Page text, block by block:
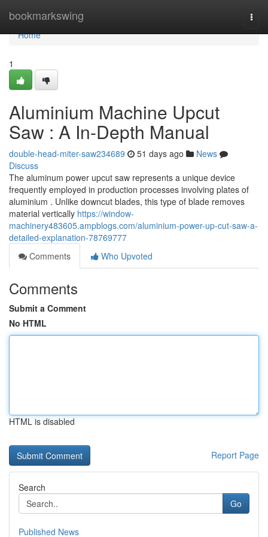
bookmarkswing
Home
Home
1
Aluminium Machine Upcut
Saw : A In-Depth Manual
double-head-miter-saw234689 51 days ago
News
Discuss
The aluminum power upcut saw represents a unique device
frequently employed in production processes involving plates of
aluminium . Unlike downcut blades, this type of blade removes
material vertically https://window-
machinery483605.ampblogs.com/aluminium-power-up-cut-saw-a-
detailed-explanation-78769777
Comments
Who Upvoted
Comments
Submit a Comment
No HTML
HTML is disabled
Report Page
Search
Go
Published News